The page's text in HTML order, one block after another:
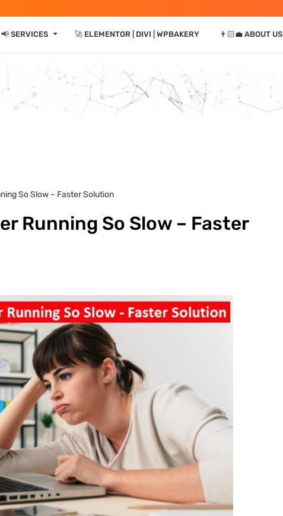
📢 SERVICES ⏷ 🚀 ELEMENTOR | DIVI | WPBAKERY 👨🏻‍💼 ABOUT US
So Slow – Faster Solution
Running So Slow – Faster